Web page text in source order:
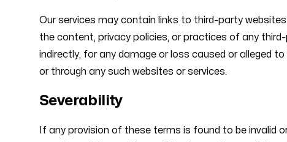
Our services may contain links to third-party
the content, privacy policies, or practices of any
indirectly, for any damage or loss caused or alleged
or through any such websites or services.
Severability
If any provision of these terms is found to be invalid